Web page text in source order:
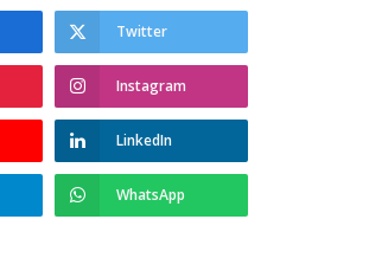
Twitter
Instagram
LinkedIn
WhatsApp